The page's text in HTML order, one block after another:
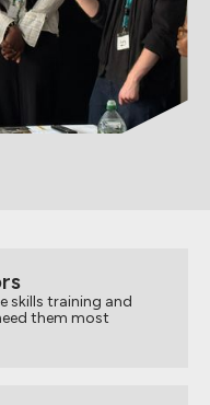
skills training and
them most